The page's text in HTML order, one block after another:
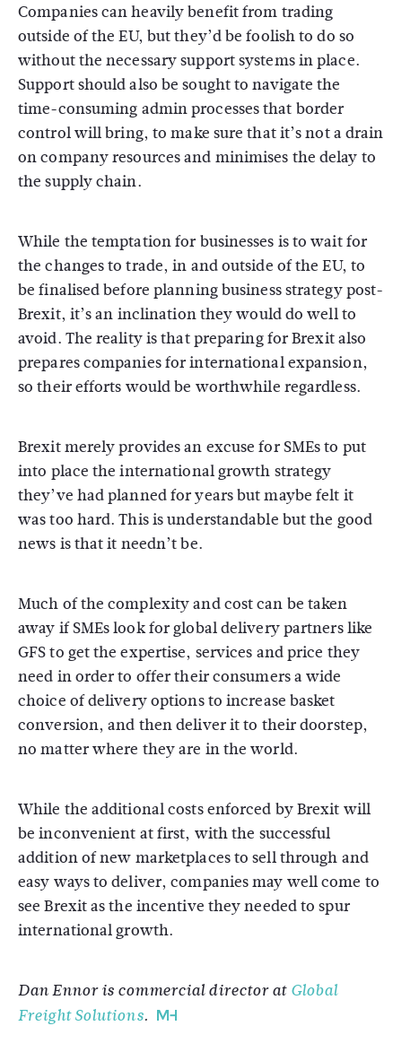
Companies can heavily benefit from trading
outside of the EU, but they’d be foolish to do so
without the necessary support systems in place.
Support should also be sought to navigate the
time-consuming admin processes that border
control will bring, to make sure that it’s not a drain
on company resources and minimises the delay to
the supply chain.
While the temptation for businesses is to wait for
the changes to trade, in and outside of the EU, to
be finalised before planning business strategy post-
Brexit, it’s an inclination they would do well to
avoid. The reality is that preparing for Brexit also
prepares companies for international expansion,
so their efforts would be worthwhile regardless.
Brexit merely provides an excuse for SMEs to put
into place the international growth strategy
they’ve had planned for years but maybe felt it
was too hard. This is understandable but the good
news is that it needn’t be.
Much of the complexity and cost can be taken
away if SMEs look for global delivery partners like
GFS to get the expertise, services and price they
need in order to offer their consumers a wide
choice of delivery options to increase basket
conversion, and then deliver it to their doorstep,
no matter where they are in the world.
While the additional costs enforced by Brexit will
be inconvenient at first, with the successful
addition of new marketplaces to sell through and
easy ways to deliver, companies may well come to
see Brexit as the incentive they needed to spur
international growth.
Dan Ennor is commercial director at Global
Freight Solutions.